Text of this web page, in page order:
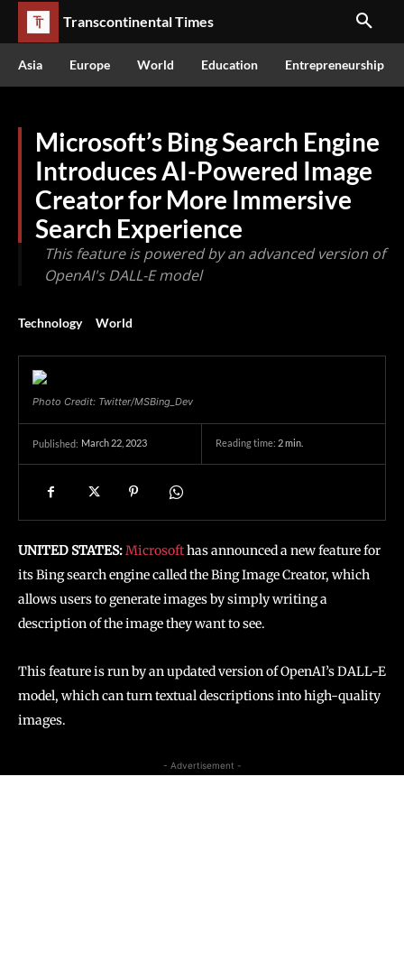
Transcontinental Times
Asia Europe World Education Entrepreneurship
Microsoft’s Bing Search Engine
Introduces AI-Powered Image
Creator for More Immersive
Search Experience
This feature is powered by an advanced version of
OpenAI's DALL-E model
Technology World
Photo Credit: Twitter/MSBing_Dev
Published: March 22, 2023 Reading time: 2min.
UNITED STATES:Microsofthas announced a new feature for
its Bing search engine called the Bing Image Creator, which
allows users to generate images by simply writing a
description of the image they want to see.
This feature is run by an updated version of OpenAI’s DALL-E
model, which can turn textual descriptions into high-quality
images.
- Advertisement -